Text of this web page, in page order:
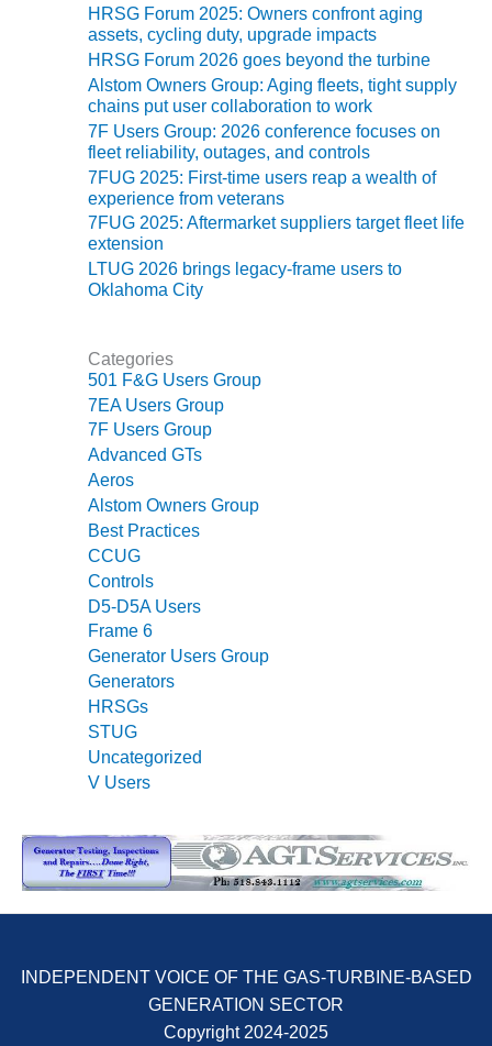
SAFETY –
PROCEDURES &
ADMINISTRATION:
WALTER M
HIGGINS
GENERATION
STATION
SAFETY-
PROCEDURES &
ADMINISTRATION:
RATHDRUM
POWER PLANT
PROCEDURES &
ADMINISTRATION:
SELKIRK COGEN
EQUIPMENT &
SYSTEMS –
AMMONIA-TANK
SUPPRESSION
PROCEDURES &
ADMINISTRATION
– AEP NATURAL
GAS PLANT FLEET
WEB
BEST
AWARDS
GAS-TURBINE-
BEST PRACTICES –
HRSG Forum 2025: Owners confront aging
assets, cycling duty, upgrade impacts
HRSG Forum 2026 goes beyond the turbine
Alstom Owners Group: Aging fleets, tight supply
chains put user collaboration to work
7F Users Group: 2026 conference focuses on
fleet reliability, outages, and controls
7FUG 2025: First-time users reap a wealth of
experience from veterans
7FUG 2025: Aftermarket suppliers target fleet life
extension
LTUG 2026 brings legacy-frame users to
Oklahoma City
Categories
501 F&G Users Group
7EA Users Group
7F Users Group
Advanced GTs
Aeros
Alstom Owners Group
Best Practices
CCUG
Controls
D5-D5A Users
Frame 6
Generator Users Group
Generators
HRSGs
STUG
Uncategorized
V Users
INDEPENDENT VOICE OF THE GAS-TURBINE-BASED
GENERATION SECTOR
Copyright 2024-2025